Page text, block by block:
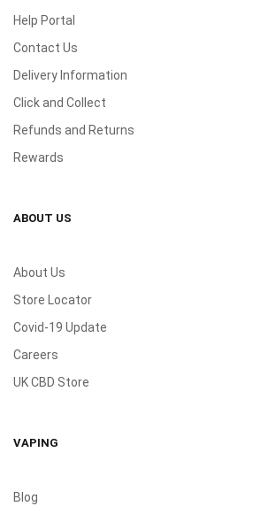
Help Portal
Contact Us
Delivery Information
Click and Collect
Refunds and Returns
Rewards
ABOUT US
About Us
Store Locator
Covid-19 Update
Careers
UK CBD Store
VAPING
Blog